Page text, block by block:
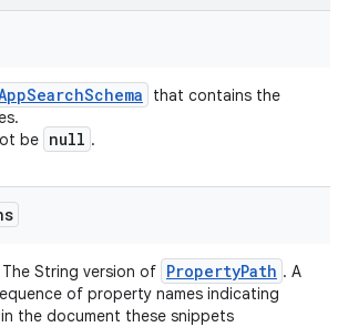
SearchSchema
that contains the
be null .
The String version of PropertyPath . A
of property names indicating
the document these snippets